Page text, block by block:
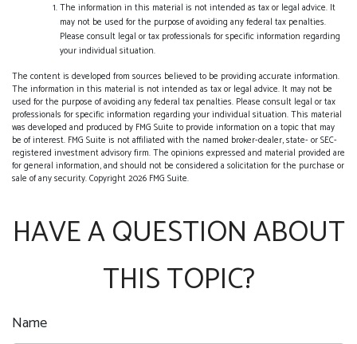
The information in this material is not intended as tax or legal advice. It
may not be used for the purpose of avoiding any federal tax penalties.
Please consult legal or tax professionals for specific information regarding
your individual situation.
The content is developed from sources believed to be providing accurate information.
The information in this material is not intended as tax or legal advice. It may not be
used for the purpose of avoiding any federal tax penalties. Please consult legal or tax
professionals for specific information regarding your individual situation. This material
was developed and produced by FMG Suite to provide information on a topic that may
be of interest. FMG Suite is not affiliated with the named broker-dealer, state- or SEC-
registered investment advisory firm. The opinions expressed and material provided are
for general information, and should not be considered a solicitation for the purchase or
sale of any security. Copyright2026 FMG Suite.
HAVE A QUESTION ABOUT
THIS TOPIC?
Name